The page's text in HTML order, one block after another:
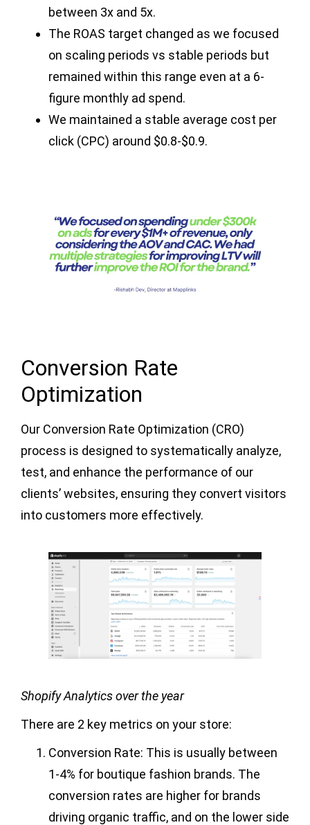
between 3x and 5x.
The ROAS target changed as we focused
on scaling periods vs stable periods but
remained within this range even at a 6-
figure monthly ad spend.
We maintained a stable average cost per
click (CPC) around $0.8-$0.9.
Conversion Rate
Optimization
Our Conversion Rate Optimization (CRO)
process is designed to systematically analyze,
test, and enhance the performance of our
clients’ websites, ensuring they convert visitors
into customers more effectively.
Shopify Analytics over the year
There are 2 key metrics on your store:
Conversion Rate: This is usually between
1-4% for boutique fashion brands. The
conversion rates are higher for brands
driving organic traffic, and on the lower side